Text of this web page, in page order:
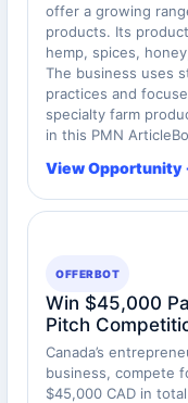
offer a growing
products. Its
hemp, spices,
The business uses
practices and
specialty farm
in this PMN
View Opportunity
OFFERBOT
Win $45,000
Pitch
Canada’s
business, compete
$45,000 CAD in